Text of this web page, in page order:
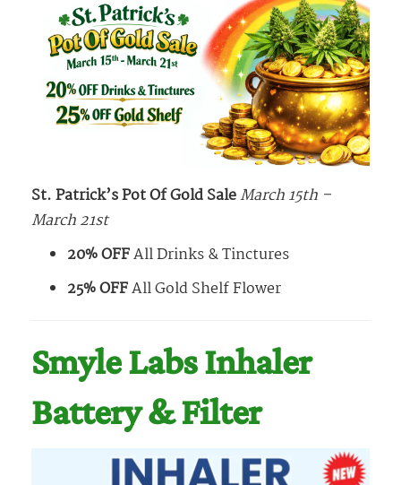
St. Patrick’s Pot Of Gold SaleMarch 15th –
March 21st
20% OFFAll Drinks & Tinctures
25% OFFAll Gold Shelf Flower
Smyle Labs Inhaler
Battery & Filter